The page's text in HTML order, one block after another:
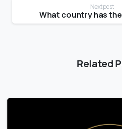
Next post
Related